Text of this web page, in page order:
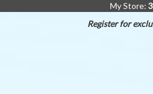
My Store:
Register for